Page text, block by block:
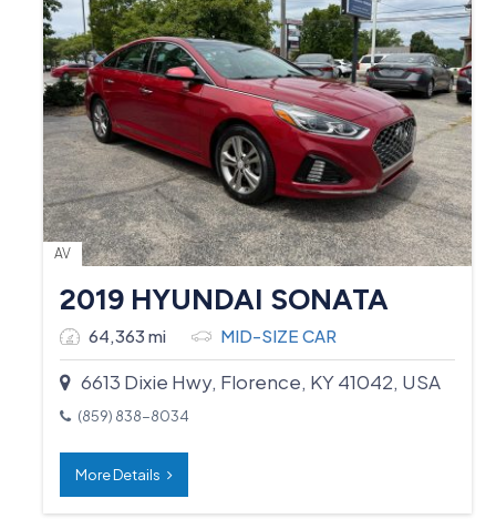
AV
2019 HYUNDAI SONATA
64,363 mi MID-SIZE CAR
6613 Dixie Hwy, Florence, KY 41042, USA
(859) 838-8034
More Details